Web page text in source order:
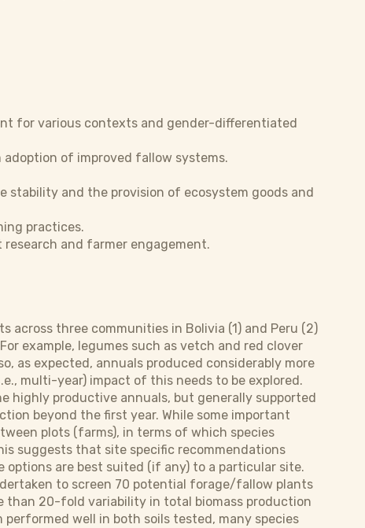
for various contexts and gender-differentiated
of improved fallow systems.
stability and the provision of ecosystem goods and
practices.
and farmer engagement.
three communities in Bolivia (1) and Peru (2)
example, legumes such as vetch and red clover
as expected, annuals produced considerably more
multi-year) impact of this needs to be explored.
highly productive annuals, but generally supported
beyond the first year. While some important
plots (farms), in terms of which species
suggests that site specific recommendations
are best suited (if any) to a particular site.
to screen 70 potential forage/fallow plants
than 20-fold variability in total biomass production
well in both soils tested, many species